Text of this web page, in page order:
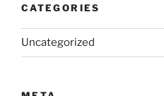
CATEGORIES
Uncategorized